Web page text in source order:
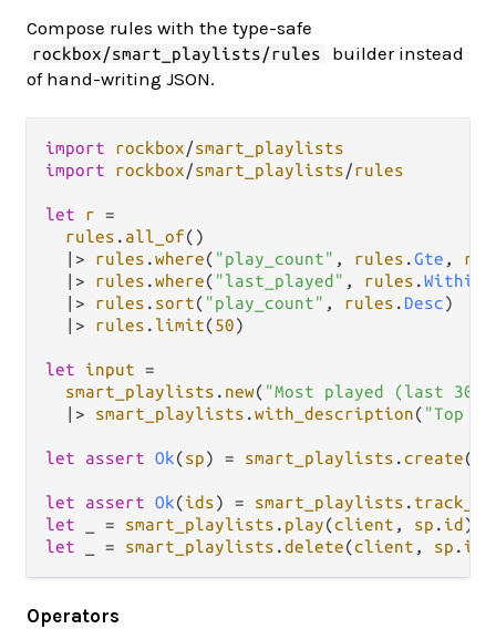
Compose rules with the type-safe
rockbox/smart_playlists/rules
builder instead
of hand-writing JSON.
import rockbox/smart_playlists
import
rockbox/smart_playlists/rules
let r =
rules . all_of()
|>
rules .where( "play_count" , rules .Gte ,
|>
rules .where( "last_played" , rules .Within
|>
rules . sort( "play_count" , rules . Desc)
|>
rules . limit(50)
let input =
smart_playlists . new( "Most played (last
|>
smart_playlists .with_description( "Top
let assert Ok(sp) = smart_playlists .create(
let assert Ok(ids) = smart_playlists .
let
= smart_playlists . play(client , sp . id
let
= smart_playlists .delete(client , sp . id
Operators